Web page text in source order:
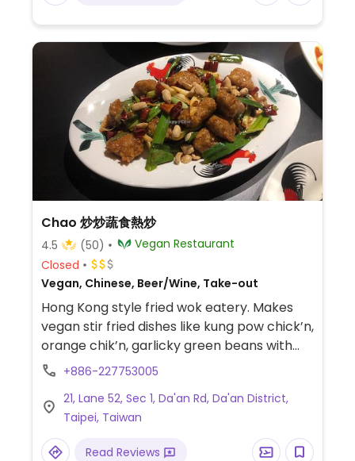
Chao 炒炒蔬食熱炒
4.5 (50)
Vegan Restaurant
Closed
Vegan, Chinese, Beer/Wine, Take-out
Hong Kong style fried wok eatery. Makes
vegan stir fried dishes like kung pow chick’n,
orange chik’n, garlicky green beans with
Omnipork. Also has fried noodle dishes. Has
+886-227753005
21, Lane 52, Sec 1, Da'an Rd, Da'an District,
Taipei, Taiwan
Read Reviews